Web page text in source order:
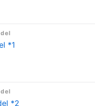
*1
*2